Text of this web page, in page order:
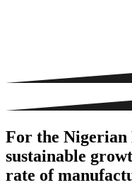
For the Nigerian
sustainable
rate of